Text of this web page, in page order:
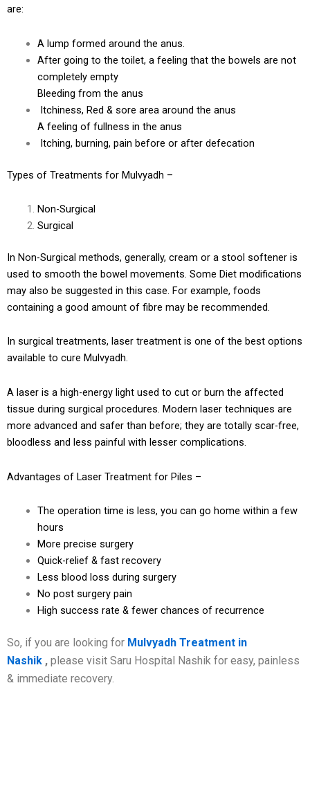
are:
A lump formed around the anus.
After going to the toilet, a feeling that the bowels are not
completely empty
Bleeding from the anus
Itchiness, Red & sore area around the anus
A feeling of fullness in the anus
Itching, burning, pain before or after defecation
Types of Treatments for Mulvyadh –
Non-Surgical
Surgical
In Non-Surgical methods, generally, cream or a stool softener is
used to smooth the bowel movements. Some Diet modifications
may also be suggested in this case. For example, foods
containing a good amount of fibre may be recommended.
In surgical treatments, laser treatment is one of the best options
available to cure Mulvyadh.
A laser is a high-energy light used to cut or burn the affected
tissue during surgical procedures. Modern laser techniques are
more advanced and safer than before; they are totally scar-free,
bloodless and less painful with lesser complications.
Advantages of Laser Treatment for Piles –
The operation time is less, you can go home within a few
hours
More precise surgery
Quick-relief & fast recovery
Less blood loss during surgery
No post surgery pain
High success rate & fewer chances of recurrence
So, if you are looking for Mulvyadh Treatment in
Nashik , please visit Saru Hospital Nashik for easy, painless
& immediate recovery.